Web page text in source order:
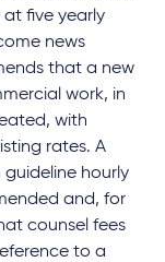
at five yearly
news
that a new
work, in
with
rates. A
hourly
and, for
counsel fees
to a